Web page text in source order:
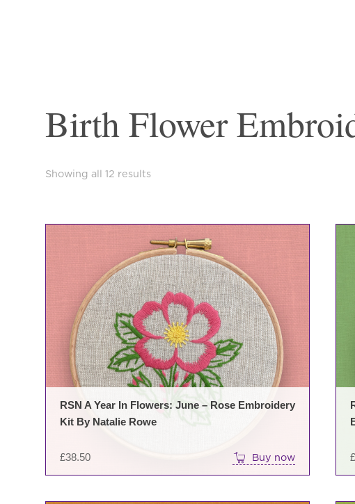
Birth Flower
Showing all 12 resultsSorted
£38.50
RSN A Year In Flowers: June – Rose Embroidery
Kit By Natalie Rowe
Buy now £